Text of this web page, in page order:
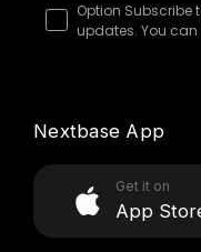
Option Subscribe
updates. You
Nextbase App
Get it on
App